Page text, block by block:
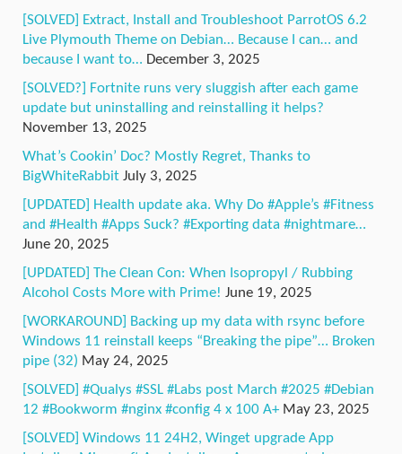
[SOLVED] Extract, Install and Troubleshoot ParrotOS 6.2
Live Plymouth Theme on Debian… Because I can… and
because I want to… December 3, 2025
[SOLVED?] Fortnite runs very sluggish after each game
update but uninstalling and reinstalling it helps?
November 13, 2025
What’s Cookin’ Doc? Mostly Regret, Thanks to
BigWhiteRabbit July 3, 2025
[UPDATED] Health update aka. Why Do #Apple’s #Fitness
and #Health #Apps Suck? #Exporting data #nightmare…
June 20, 2025
[UPDATED] The Clean Con: When Isopropyl / Rubbing
Alcohol Costs More with Prime! June 19, 2025
[WORKAROUND] Backing up my data with rsync before
Windows 11 reinstall keeps “Breaking the pipe”… Broken
pipe (32) May 24, 2025
[SOLVED] #Qualys #SSL #Labs post March #2025 #Debian
12 #Bookworm #nginx #config 4 x 100 A+ May 23, 2025
[SOLVED] Windows 11 24H2, Winget upgrade App